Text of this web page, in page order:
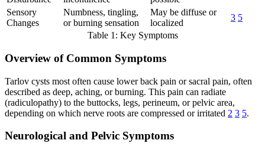
Sensory
Changes
Numbness, tingling,
or burning sensation
May be diffuse or
localized
3 5
Table 1: Key Symptoms
Overview of Common Symptoms
Tarlov cysts most often cause lower back pain or sacral pain, often
described as deep, aching, or burning. This pain can radiate
(radiculopathy) to the buttocks, legs, perineum, or pelvic area,
depending on which nerve roots are compressed or irritated 2 3 5.
Neurological and Pelvic Symptoms